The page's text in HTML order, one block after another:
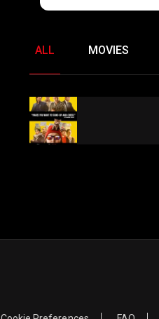
ALL MOVIES